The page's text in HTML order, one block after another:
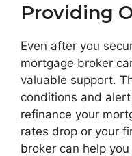
Providing
Even after you
mortgage broker
valuable support.
conditions and
refinance your
rates drop or your
broker can help